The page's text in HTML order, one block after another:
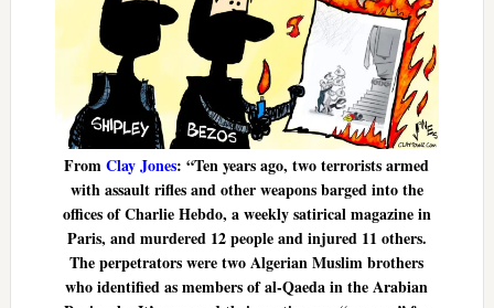
FromClay Jones: “Ten years ago, two terrorists armed
with assault rifles and other weapons barged into the
offices of Charlie Hebdo, a weekly satirical magazine in
Paris, and murdered 12 people and injured 11 others.
The perpetrators were two Algerian Muslim brothers
who identified as members of al-Qaeda in the Arabian